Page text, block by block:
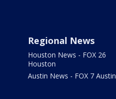
Regional News
Houston News - FOX 26
Houston
Austin News - FOX 7 Austin